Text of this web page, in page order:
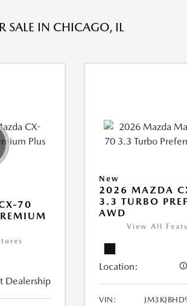
SALE IN CHICAGO, IL
70
Dealership
New
2026 MAZDA
3.3 TURBO
AWD
View All
Location:
VIN: